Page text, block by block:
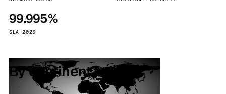
99.995%
SLA 2025
By continent